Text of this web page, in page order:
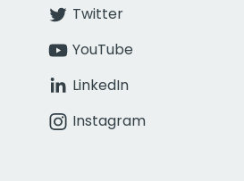
Twitter
YouTube
LinkedIn
Instagram